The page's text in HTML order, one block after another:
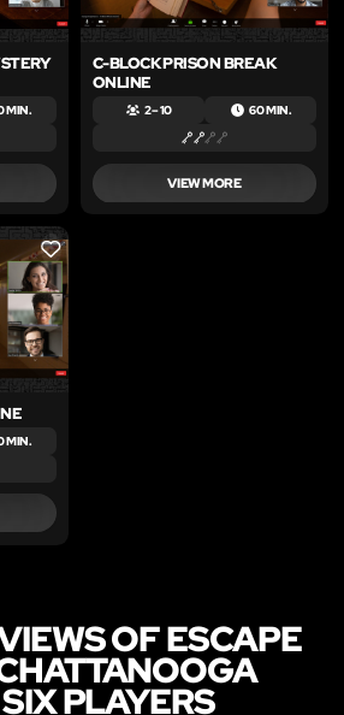
MIN.
C-BLOCK PRISON BREAK
ONLINE
2 – 10 60 MIN.
VIEW MORE
LIKE
MIN.
OF ESCAPE
PLAYERS